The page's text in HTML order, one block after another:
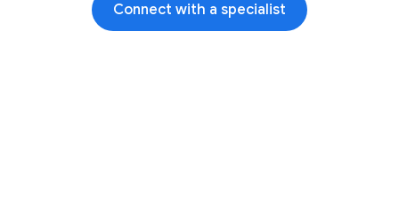
Connect with a specialist